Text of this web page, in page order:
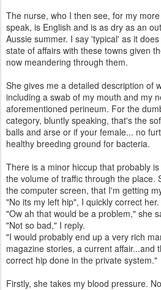
The nurse, who I then see, for my
speak, is English and is as dry as an
Aussie summer. I say 'typical' as it
state of affairs with these towns given
now meandering through them.
She gives me a detailed description of
including a swab of my mouth and my
aforementioned perineum. For the
category, bluntly speaking, that's the
balls and arse or if your female... no
healthy breeding ground for bacteria.
There is a minor hiccup that probably
the volume of traffic through the place.
the computer screen, that I'm getting
"No its my left hip", I quickly correct her.
"Ow ah that would be a problem," she
"Not so bad," I reply.
"I would probably end up a very rich
magazine stories, a current affair...and
correct hip done in the private system."
Firstly, she takes my blood pressure.